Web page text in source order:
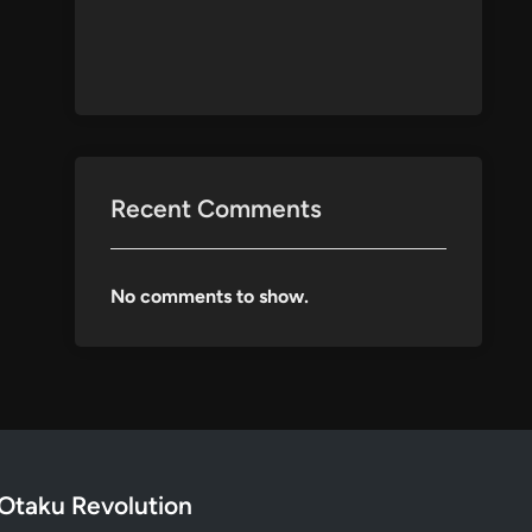
Recent Comments
No comments to show.
Revolution